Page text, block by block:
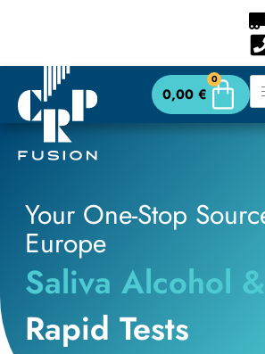
0,00€
0
Your One-Stop
Europe
Saliva Alcohol &
Rapid Tests